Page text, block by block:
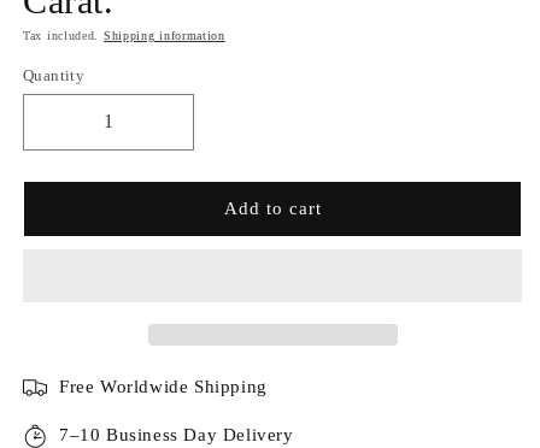
Tax included. Shipping information
Quantity
Add to cart
Free Worldwide Shipping
7–10 Business Day Delivery